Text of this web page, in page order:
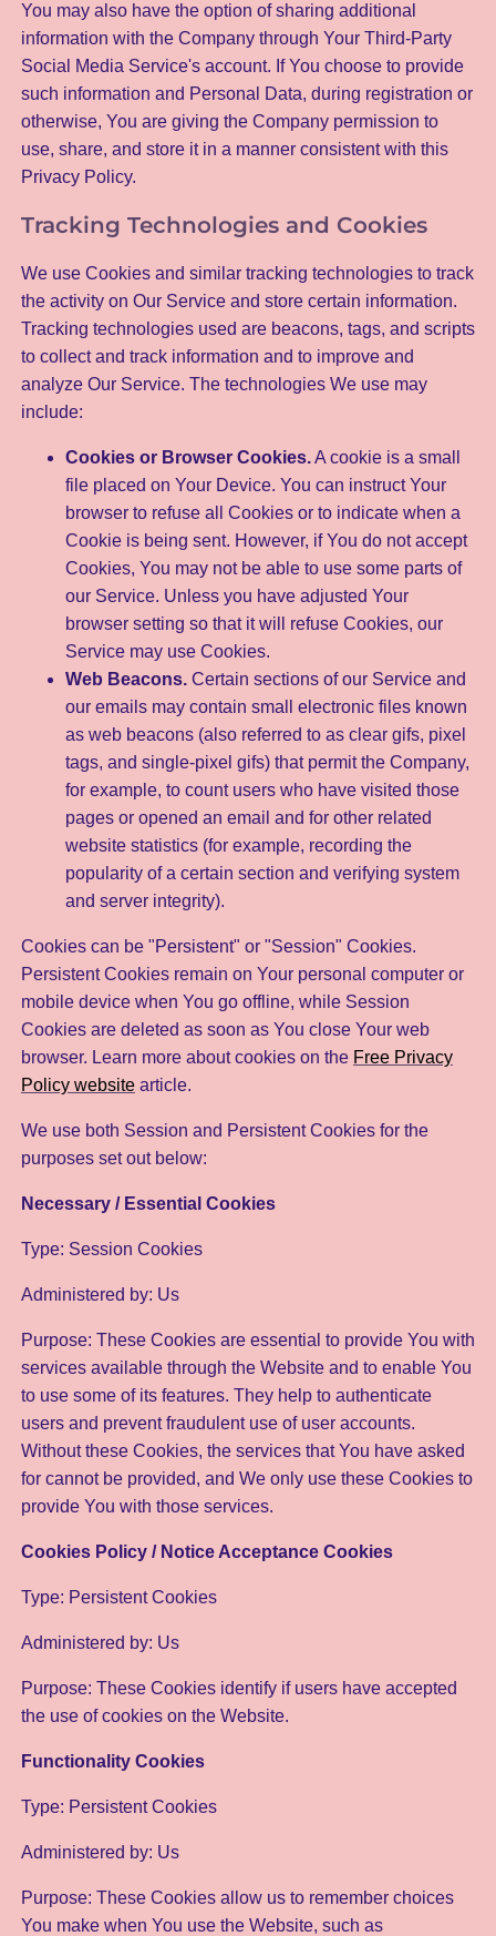
You may also have the option of sharing additional
information with the Company through Your Third-Party
Social Media Service's account. If You choose to provide
such information and Personal Data, during registration or
otherwise, You are giving the Company permission to
use, share, and store it in a manner consistent with this
Privacy Policy.
Tracking Technologies and Cookies
We use Cookies and similar tracking technologies to track
the activity on Our Service and store certain information.
Tracking technologies used are beacons, tags, and scripts
to collect and track information and to improve and
analyze Our Service. The technologies We use may
include:
Cookies or Browser Cookies.A cookie is a small
file placed on Your Device. You can instruct Your
browser to refuse all Cookies or to indicate when a
Cookie is being sent. However, if You do not accept
Cookies, You may not be able to use some parts of
our Service. Unless you have adjusted Your
browser setting so that it will refuse Cookies, our
Service may use Cookies.
Web Beacons.Certain sections of our Service and
our emails may contain small electronic files known
as web beacons (also referred to as clear gifs, pixel
tags, and single-pixel gifs) that permit the Company,
for example, to count users who have visited those
pages or opened an email and for other related
website statistics (for example, recording the
popularity of a certain section and verifying system
and server integrity).
Cookies can be "Persistent" or "Session" Cookies.
Persistent Cookies remain on Your personal computer or
mobile device when You go offline, while Session
Cookies are deleted as soon as You close Your web
browser. Learn more about cookies on the Free Privacy
Policy websitearticle.
We use both Session and Persistent Cookies for the
purposes set out below:
Necessary / Essential Cookies
Type: Session Cookies
Administered by: Us
Purpose: These Cookies are essential to provide You with
services available through the Website and to enable You
to use some of its features. They help to authenticate
users and prevent fraudulent use of user accounts.
Without these Cookies, the services that You have asked
for cannot be provided, and We only use these Cookies to
provide You with those services.
Cookies Policy / Notice Acceptance Cookies
Type: Persistent Cookies
Administered by: Us
Purpose: These Cookies identify if users have accepted
the use of cookies on the Website.
Functionality Cookies
Type: Persistent Cookies
Administered by: Us
Purpose: These Cookies allow us to remember choices
You make when You use the Website, such as